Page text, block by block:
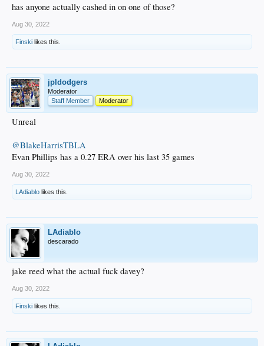
has anyone actually cashed in on one of those?
Aug 30, 2022
Finski likes this.
jpldodgers
Moderator
Staff Member
Moderator
Unreal
@BlakeHarrisTBLA
Evan Phillips has a 0.27 ERA over his last 35 games
Aug 30, 2022
LAdiablo likes this.
LAdiablo
descarado
jake reed what the actual fuck davey?
Aug 30, 2022
Finski likes this.